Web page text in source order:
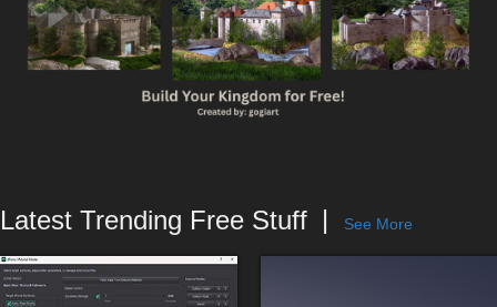
Departments
Softwares
Latest Trending Free Stuff See More